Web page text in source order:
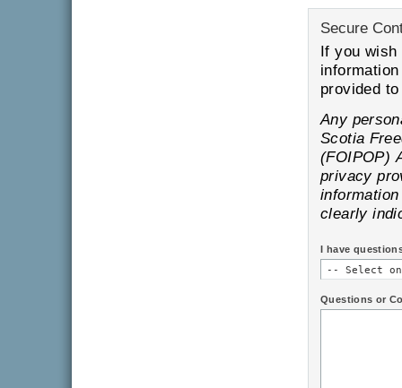
Secure
If you wish
Any personal information is subject to the provisions of the Nova
Scotia Freedom of Information and Protection of Privacy
(FOIPOP) Act and will only
privacy provisions
information
clearly
I have
Questions or